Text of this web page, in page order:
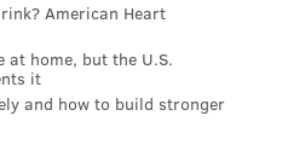
American Heart
at home, but the U.S.
it
and how to build stronger